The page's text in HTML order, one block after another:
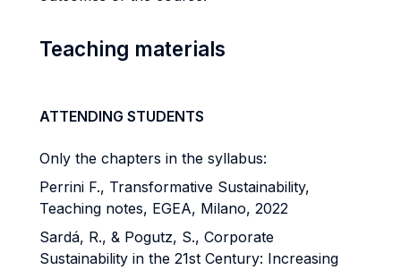
Teaching materials
ATTENDING STUDENTS
Only the chapters in the syllabus:
Perrini F., Transformative Sustainability,
Teaching notes, EGEA, Milano, 2022
Sardá, R., & Pogutz, S., Corporate
Sustainability in the 21st Century: Increasing